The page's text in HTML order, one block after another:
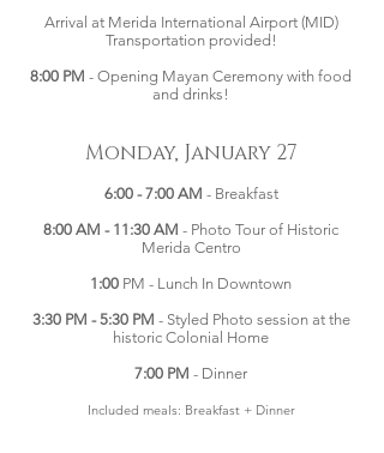
Arrival at Merida International Airport (MID)
Transportation provided!
8:00 PM - Opening Mayan Ceremony with food
and drinks!
Monday, January 27
6:00 - 7:00 AM - Breakfast
8:00 AM - 11:30 AM - Photo Tour of Historic
Merida Centro
1:00 PM - Lunch In Downtown
3:30 PM - 5:30 PM - Styled Photo session at the
historic Colonial Home
7:00 PM - Dinner
Included meals: Breakfast + Dinner